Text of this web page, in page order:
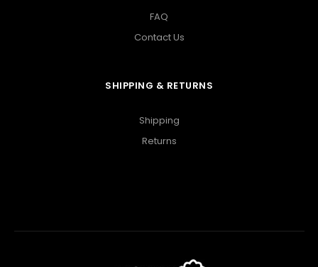
FAQ
Contact Us
SHIPPING & RETURNS
Shipping
Returns